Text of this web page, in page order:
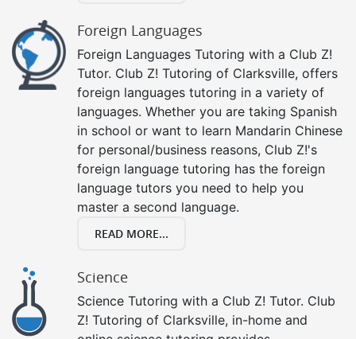
Foreign Languages
Foreign Languages Tutoring with a Club Z!
Tutor. Club Z! Tutoring of Clarksville, offers
foreign languages tutoring in a variety of
languages. Whether you are taking Spanish
in school or want to learn Mandarin Chinese
for personal/business reasons, Club Z!'s
foreign language tutoring has the foreign
language tutors you need to help you
master a second language.
READ MORE...
Science
Science Tutoring with a Club Z! Tutor. Club
Z! Tutoring of Clarksville, in-home and